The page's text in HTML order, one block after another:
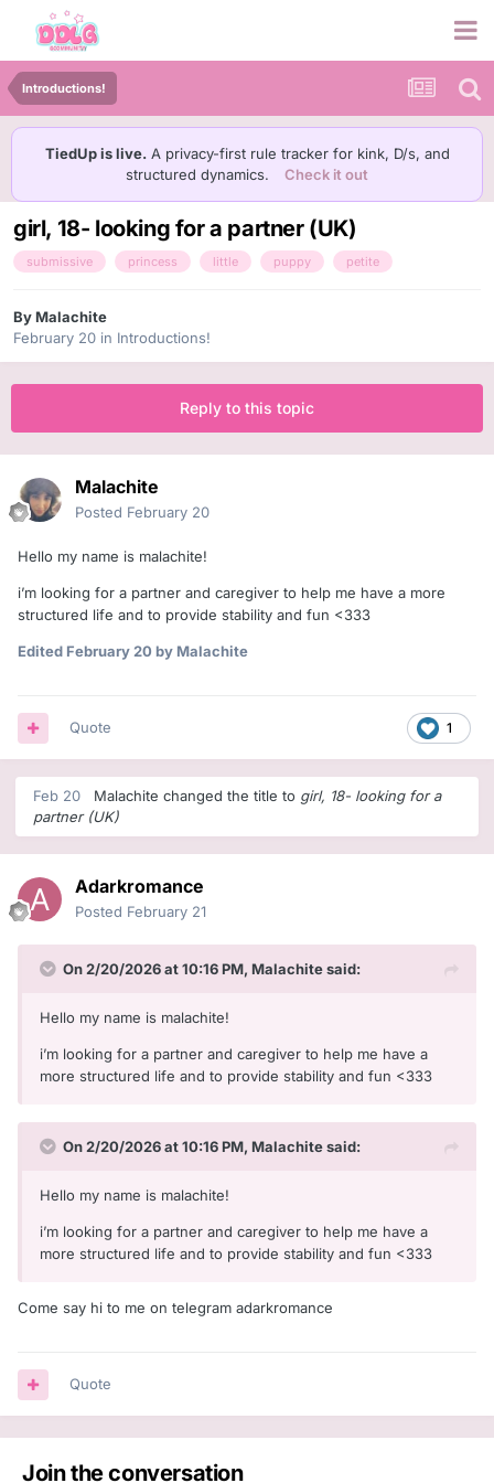
Introductions!
TiedUp is live. A privacy-first rule tracker for kink, D/s, and
structured dynamics.
Check it out
girl, 18- looking for a partner (UK)
submissive princess little puppy petite
ByMalachite
February 20 in Introductions!
Reply to this topic
Malachite
Posted February 20
Hello my name is malachite!
i’m looking for a partner and caregiver to help me have a more
structured life and to provide stability and fun <333
Edited February 20 by Malachite
1
Quote
Feb 20 Malachite changed the title to girl, 18- looking for a
partner (UK)
Adarkromance
Posted February 21
On 2/20/2026 at 10:16 PM, Malachitesaid:
Hello my name is malachite!
i’m looking for a partner and caregiver to help me have a
more structured life and to provide stability and fun <333
On 2/20/2026 at 10:16 PM, Malachitesaid:
Hello my name is malachite!
i’m looking for a partner and caregiver to help me have a
more structured life and to provide stability and fun <333
Come say hi to me on telegram adarkromance
Quote
Join the conversation